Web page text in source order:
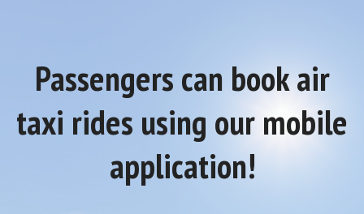
Passengers can book air
taxi rides using our mobile
application!